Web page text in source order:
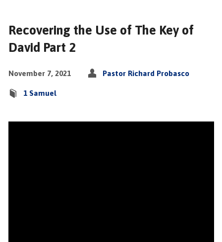
Recovering the Use of The Key of
David Part 2
November 7, 2021 Pastor Richard Probasco
1 Samuel